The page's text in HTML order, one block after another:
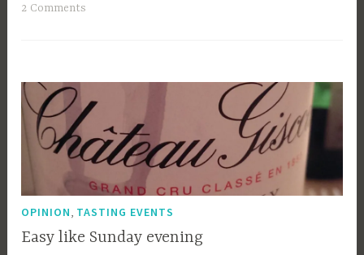
2 Comments
OPINION TASTING EVENTS
Easy like Sunday evening